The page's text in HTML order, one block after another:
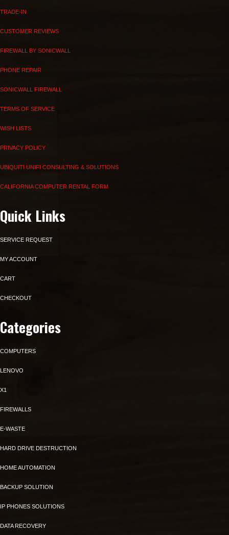
TRADE-IN
CUSTOMER REVIEWS
FIREWALL BY SONICWALL
PHONE REPAIR
SONICWALL FIREWALL
TERMS OF SERVICE
WISH LISTS
PRIVACY POLICY
UBIQUITI UNIFI CONSULTING & SOLUTIONS
CALIFORNIA COMPUTER RENTAL FORM
Quick Links
SERVICE REQUEST
MY ACCOUNT
CART
CHECKOUT
Categories
COMPUTERS
LENOVO
X1
FIREWALLS
E-WASTE
HARD DRIVE DESTRUCTION
HOME AUTOMATION
BACKUP SOLUTION
IP PHONES SOLUTIONS
DATA RECOVERY